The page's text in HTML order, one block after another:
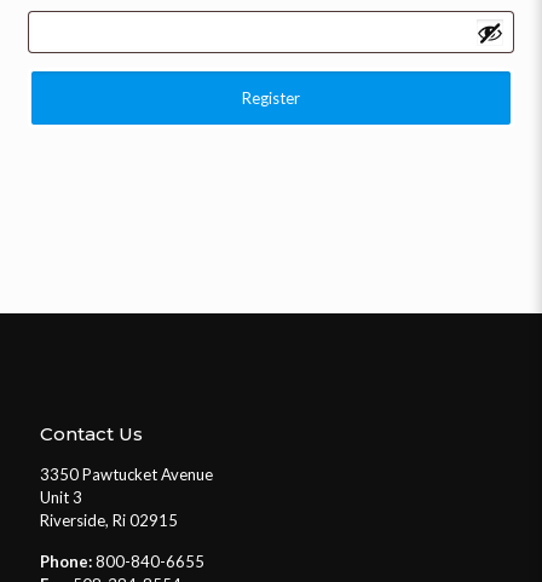
Register
Contact Us
3350 Pawtucket Avenue
Unit 3
Riverside, Ri 02915
Phone:800-840-6655